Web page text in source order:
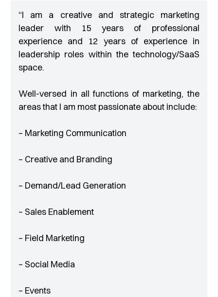
“I am a creative and strategic marketing
leader with 15 years of professional
experience and 12 years of experience in
leadership roles within the technology/SaaS
space.
Well-versed in all functions of marketing, the
areas that I am most passionate about include:
– Marketing Communication
– Creative and Branding
– Demand/Lead Generation
– Sales Enablement
– Field Marketing
– Social Media
– Events